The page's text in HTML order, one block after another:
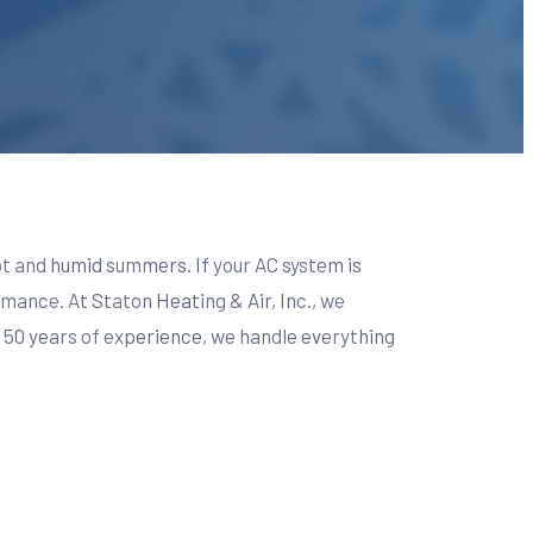
humid summers. If your AC system is
At Staton Heating & Air, Inc., we
years of experience, we handle everything